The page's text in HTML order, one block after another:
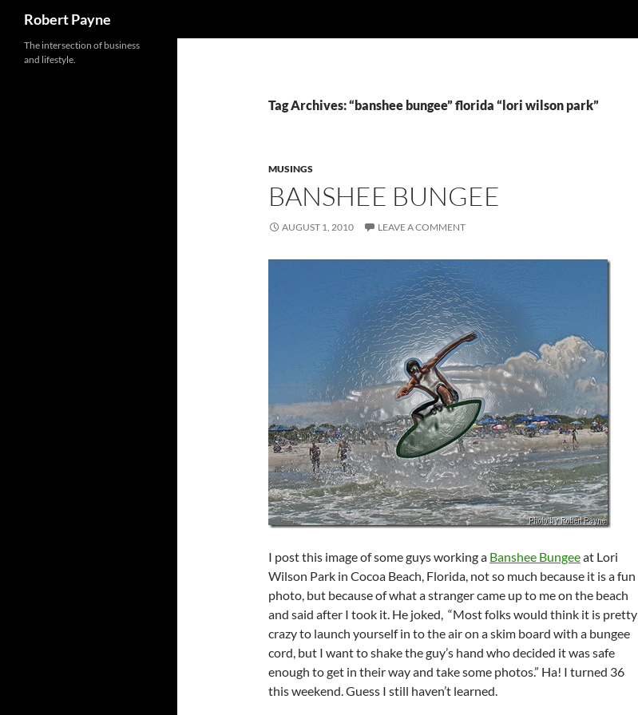
Robert Payne
Tag Archives: “banshee bungee” florida “lori wilson park”
MUSINGS
BANSHEE BUNGEE
AUGUST 1, 2010 LEAVE A COMMENT
I post this image of some guys working a Banshee Bungeeat Lori
Wilson Park in Cocoa Beach, Florida, not so much because it is a fun
photo, but because of what a stranger came up to me on the beach
and said after I took it. He joked, “Most folks would think it is pretty
crazy to launch yourself in to the air on a skim board with a bungee
cord, but I want to shake the guy’s hand who decided it was safe
enough to get in their way and take some photos.” Ha! I turned 36
this weekend. Guess I still haven’t learned.
The intersection of business
and lifestyle.